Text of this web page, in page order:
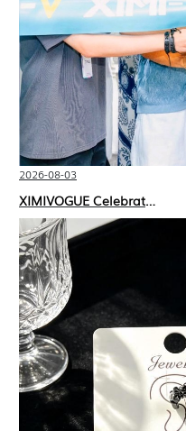
2026-08-03
XIMIVOGUE Celebrates Grand Opening in Nepal